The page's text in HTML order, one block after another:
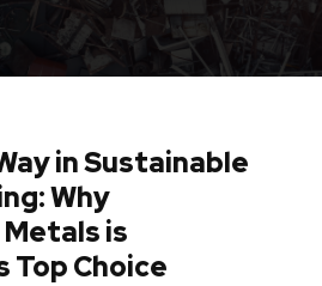
in Sustainable
Why
is
Top Choice